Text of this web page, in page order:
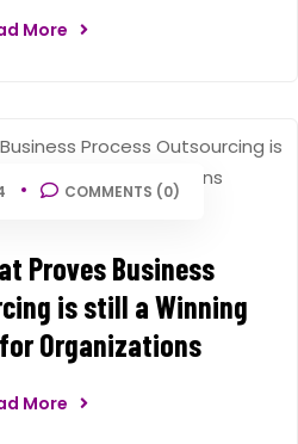
More
COMMENTS (0)
Proves Business
is still a Winning
Organizations
More